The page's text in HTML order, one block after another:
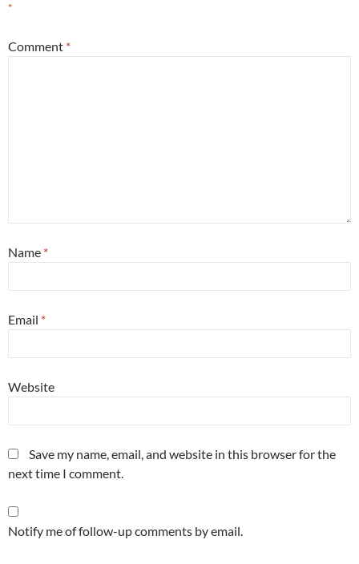
*
Comment *
Name *
Email *
Website
Save my name, email, and website in this browser for the
next time I comment.
Notify me of follow-up comments by email.